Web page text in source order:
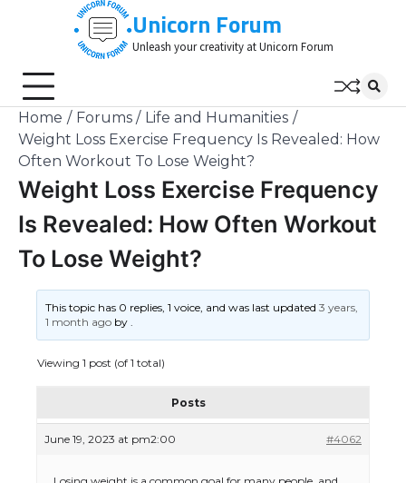
Unicorn Forum
Unleash your creativity at Unicorn Forum
Home Forums
Life and Humanities
Weight Loss Exercise Frequency Is Revealed: How
Often Workout To Lose Weight?
Weight Loss Exercise Frequency
Is Revealed: How Often Workout
To Lose Weight?
This topic has 0 replies, 1 voice, and was last updated3 years,
1 month ago by.
Viewing 1 post (of 1 total)
Posts
June 19, 2023 at pm2:00 #4062